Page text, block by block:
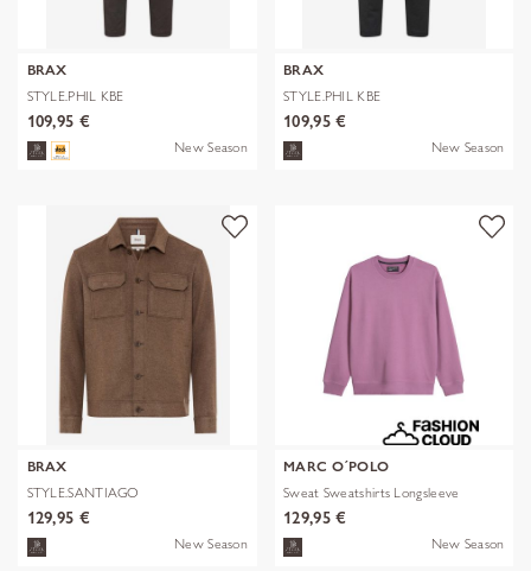
BRAX
STYLE.PHIL KBE
109,95 €
New Season
BRAX
STYLE.PHIL KBE
109,95 €
New Season
BRAX
STYLE.SANTIAGO
129,95 €
New Season
MARC O´POLO
Sweat Sweatshirts Longsleeve
129,95 €
New Season